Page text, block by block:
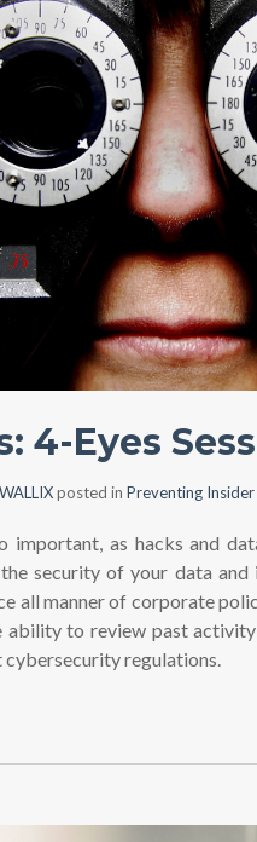
4-Eyes
WALLIXposted in Preventing
important, as hacks and
security of your data
all manner of corporate
ability to review past
regulations.